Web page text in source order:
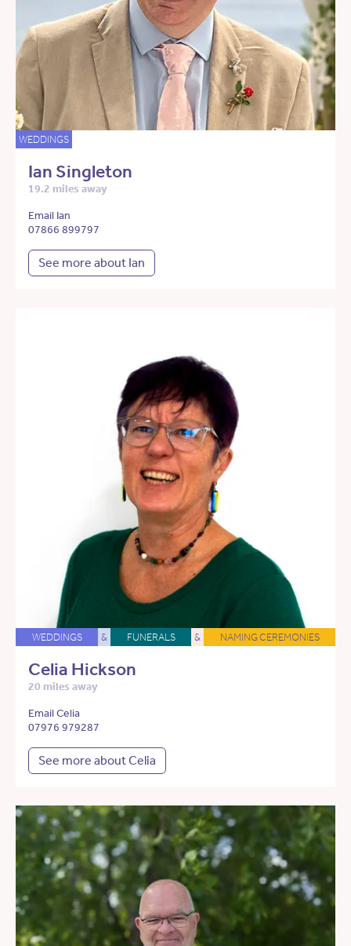
WEDDINGS
Ian Singleton
19.2 miles away
Email Ian
07866 899797
See more about Ian
WEDDINGS & FUNERALS & NAMING CEREMONIES
Celia Hickson
20 miles away
Email Celia
07976 979287
See more about Celia